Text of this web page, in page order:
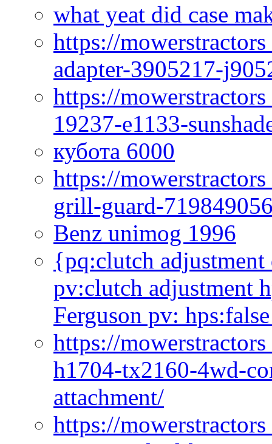
what yeat did case
https://
adapter-3905217-
https://
19237-e1133-
кубота 6000
https://
grill-guard-
Benz unimog 1996
{pq:clutch
pv:clutch adjustment
Ferguson pv:
https://
h1704-tx2160-4wd-
attachment/
https://